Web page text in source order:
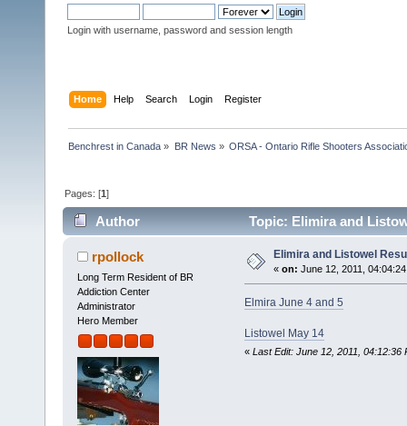
Login with username, password and session length
Home Help Search Login Register
Benchrest in Canada » BR News » ORSA - Ontario Rifle Shooters
Pages: [1]
Author Topic: Elimira and
rpollock
Long Term Resident of BR
Addiction Center
Administrator
Hero Member
Elimira and Listowel
« on: June 12, 2011,
Elmira June 4 and 5
Listowel May 14
« Last Edit: June 12, 2011, 04:12:36